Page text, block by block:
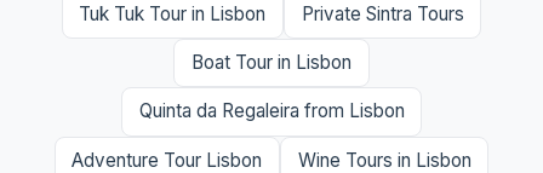
Tuk Tuk Tour in Lisbon Private Sintra Tours
Boat Tour in Lisbon
Quinta da Regaleira from Lisbon
Adventure Tour Lisbon Wine Tours in Lisbon